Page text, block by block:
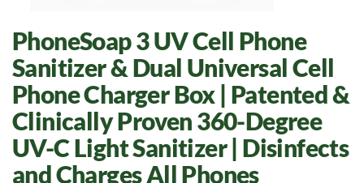
PhoneSoap 3 UV Cell Phone
Sanitizer & Dual Universal Cell
Phone Charger Box | Patented &
Clinically Proven 360-Degree
UV-C Light Sanitizer | Disinfects
and Charges All Phones